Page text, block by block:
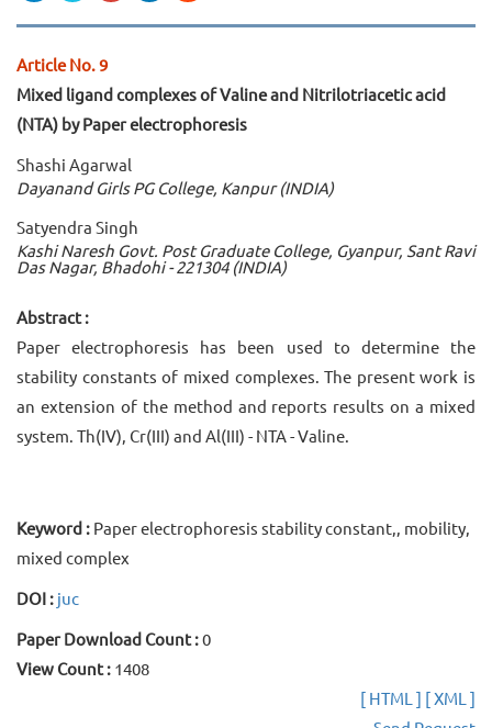
Article No. 9
Mixed ligand complexes of Valine and Nitrilotriacetic acid
(NTA) by Paper electrophoresis
Shashi Agarwal
Dayanand Girls PG College, Kanpur (INDIA)
Satyendra Singh
Kashi Naresh Govt. Post Graduate College, Gyanpur, Sant Ravi
Das Nagar, Bhadohi - 221304 (INDIA)
Abstract :
Paper electrophoresis has been used to determine the
stability constants of mixed complexes. The present work is
an extension of the method and reports results on a mixed
system. Th(IV), Cr(III) and Al(III) - NTA - Valine.
Keyword : Paper electrophoresis stability constant,, mobility,
mixed complex
DOI : juc
Paper Download Count :0
View Count : 1408
[ HTML ] [ XML ]